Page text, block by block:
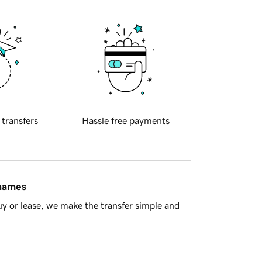
transfers Hassle free payments
or lease, we make the transfer simple and